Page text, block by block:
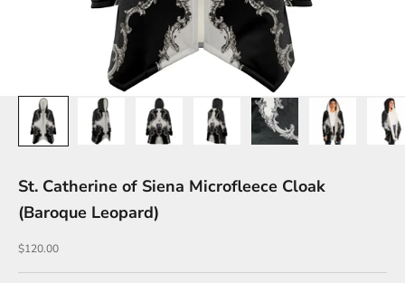
St. Catherine of Siena Microfleece Cloak
(Baroque Leopard)
Sale price
$120.00